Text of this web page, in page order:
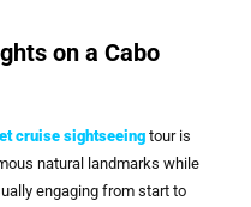
on a Cabo
cruise sightseeingtour is
natural landmarks while
engaging from start to